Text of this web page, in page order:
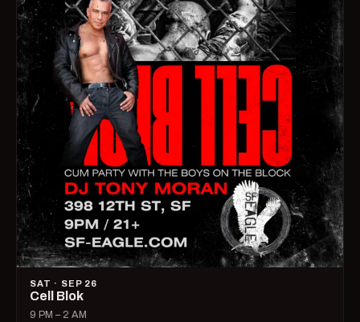
SAT · SEP 26
Cell Blok
9 PM – 2 AM